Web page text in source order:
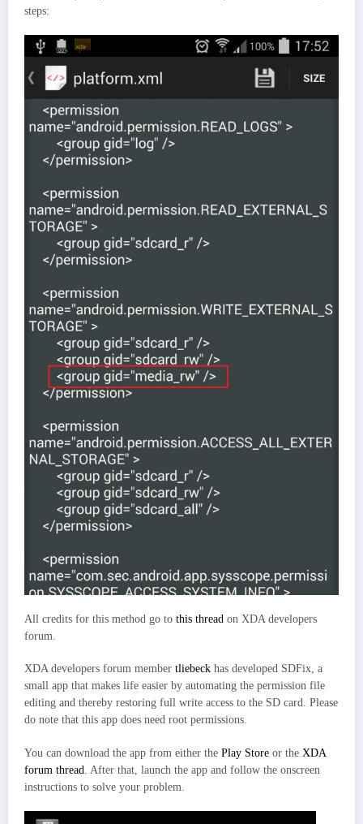
steps:
All credits for this method go to this thread on XDA developers
forum.
XDA developers forum member tliebeck has developed SDFix, a
small app that makes life easier by automating the permission file
editing and thereby restoring full write access to the SD card. Please
do note that this app does need root permissions.
You can download the app from either the Play Store or the XDA
forum thread . After that, launch the app and follow the onscreen
instructions to solve your problem.